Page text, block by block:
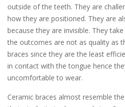
outside of the teeth. They are
how they are positioned. They are
because they are invisible. They
the outcomes are not as quality as
braces since they are the least
in contact with the tongue hence
uncomfortable to wear.
Ceramic braces almost resemble